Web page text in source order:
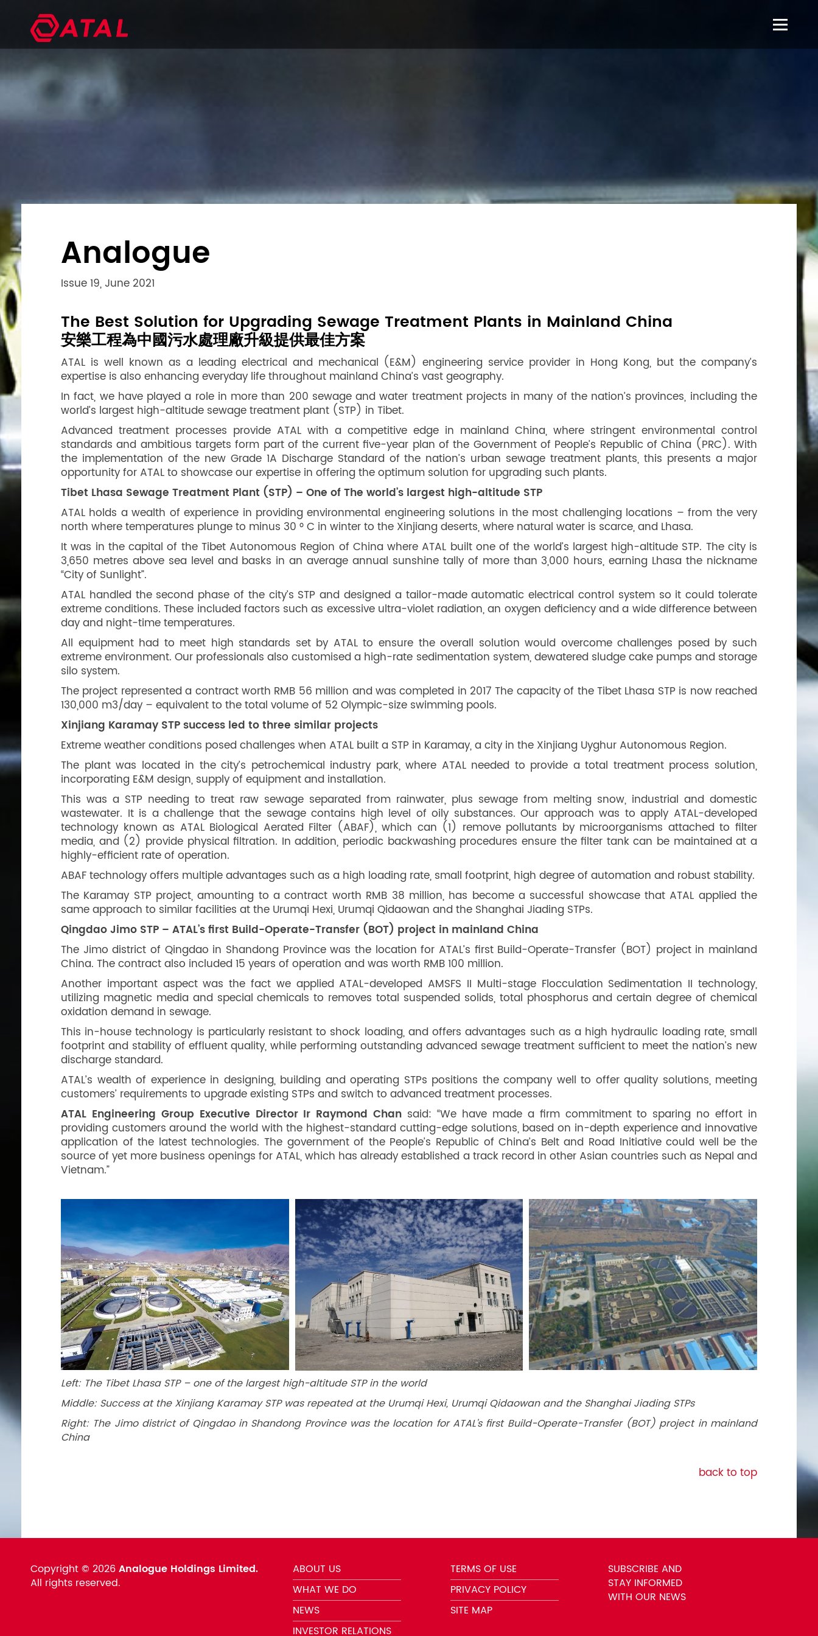
Analogue
Issue 19, June 2021
The Best Solution for Upgrading Sewage Treatment Plants in Mainland China
安樂工程為中國污水處理廠升級提供最佳方案
ATAL is well known as a leading electrical and mechanical (E&M) engineering service provider in Hong Kong, but the company’s
expertise is also enhancing everyday life throughout mainland China’s vast geography.
In fact, we have played a role in more than 200 sewage and water treatment projects in many of the nation’s provinces, including the
world’s largest high-altitude sewage treatment plant (STP) in Tibet.
Advanced treatment processes provide ATAL with a competitive edge in mainland China, where stringent environmental control
standards and ambitious targets form part of the current five-year plan of the Government of People’s Republic of China (PRC). With
the implementation of the new Grade 1A Discharge Standard of the nation’s urban sewage treatment plants, this presents a major
opportunity for ATAL to showcase our expertise in offering the optimum solution for upgrading such plants.
Tibet Lhasa Sewage Treatment Plant (STP) – One of The world’s largest high-altitude STP
ATAL holds a wealth of experience in providing environmental engineering solutions in the most challenging locations – from the very
north where temperatures plunge to minus 30 ° C in winter to the Xinjiang deserts, where natural water is scarce, and Lhasa.
It was in the capital of the Tibet Autonomous Region of China where ATAL built one of the world’s largest high-altitude STP. The city is
3,650 metres above sea level and basks in an average annual sunshine tally of more than 3,000 hours, earning Lhasa the nickname
“City of Sunlight”.
ATAL handled the second phase of the city’s STP and designed a tailor-made automatic electrical control system so it could tolerate
extreme conditions. These included factors such as excessive ultra-violet radiation, an oxygen deficiency and a wide difference between
day and night-time temperatures.
All equipment had to meet high standards set by ATAL to ensure the overall solution would overcome challenges posed by such
extreme environment. Our professionals also customised a high-rate sedimentation system, dewatered sludge cake pumps and storage
silo system.
The project represented a contract worth RMB 56 million and was completed in 2017 The capacity of the Tibet Lhasa STP is now reached
130,000 m3/day – equivalent to the total volume of 52 Olympic-size swimming pools.
Xinjiang Karamay STP success led to three similar projects
Extreme weather conditions posed challenges when ATAL built a STP in Karamay, a city in the Xinjiang Uyghur Autonomous Region.
The plant was located in the city’s petrochemical industry park, where ATAL needed to provide a total treatment process solution,
incorporating E&M design, supply of equipment and installation.
This was a STP needing to treat raw sewage separated from rainwater, plus sewage from melting snow, industrial and domestic
wastewater. It is a challenge that the sewage contains high level of oily substances. Our approach was to apply ATAL-developed
technology known as ATAL Biological Aerated Filter (ABAF), which can (1) remove pollutants by microorganisms attached to filter
media, and (2) provide physical filtration. In addition, periodic backwashing procedures ensure the filter tank can be maintained at a
highly-efficient rate of operation.
ABAF technology offers multiple advantages such as a high loading rate, small footprint, high degree of automation and robust stability.
The Karamay STP project, amounting to a contract worth RMB 38 million, has become a successful showcase that ATAL applied the
same approach to similar facilities at the Urumqi Hexi, Urumqi Qidaowan and the Shanghai Jiading STPs.
Qingdao Jimo STP – ATAL’s first Build-Operate-Transfer (BOT) project in mainland China
The Jimo district of Qingdao in Shandong Province was the location for ATAL’s first Build-Operate-Transfer (BOT) project in mainland
China. The contract also included 15 years of operation and was worth RMB 100 million.
Another important aspect was the fact we applied ATAL-developed AMSFS II Multi-stage Flocculation Sedimentation II technology,
utilizing magnetic media and special chemicals to removes total suspended solids, total phosphorus and certain degree of chemical
oxidation demand in sewage.
This in-house technology is particularly resistant to shock loading, and offers advantages such as a high hydraulic loading rate, small
footprint and stability of effluent quality, while performing outstanding advanced sewage treatment sufficient to meet the nation’s new
discharge standard.
ATAL’s wealth of experience in designing, building and operating STPs positions the company well to offer quality solutions, meeting
customers’ requirements to upgrade existing STPs and switch to advanced treatment processes.
ATAL Engineering Group Executive Director Ir Raymond Chan said: “We have made a firm commitment to sparing no effort in
providing customers around the world with the highest-standard cutting-edge solutions, based on in-depth experience and innovative
application of the latest technologies. The government of the People’s Republic of China’s Belt and Road Initiative could well be the
source of yet more business openings for ATAL, which has already established a track record in other Asian countries such as Nepal and
Vietnam.”
Left: The Tibet Lhasa STP – one of the largest high-altitude STP in the world
Middle: Success at the Xinjiang Karamay STP was repeated at the Urumqi Hexi, Urumqi Qidaowan and the Shanghai Jiading STPs
Right: The Jimo district of Qingdao in Shandong Province was the location for ATAL’s first Build-Operate-Transfer (BOT) project in mainland
China
back to top
Copyright © 2026Analogue Holdings Limited.
All rights reserved.
ABOUT US
WHAT WE DO
NEWS
INVESTOR RELATIONS
TERMS OF USE
PRIVACY POLICY
SITE MAP
SUBSCRIBE AND
STAY INFORMED
WITH OUR NEWS